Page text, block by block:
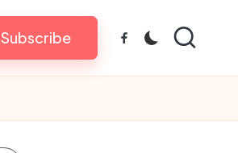
Subscribe Facebook